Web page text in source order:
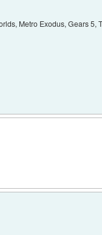
Metro Exodus, Gears 5,